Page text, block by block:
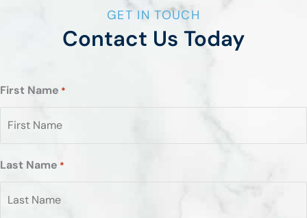
GET IN TOUCH
Contact Us Today
First Name *
Last Name *